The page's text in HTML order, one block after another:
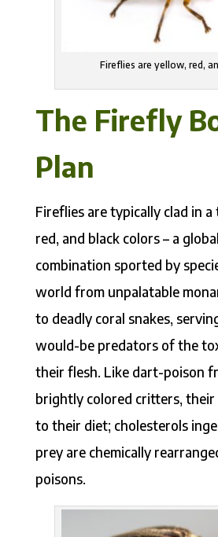
Fireflies are yellow, red,
The Firefly
Plan
Fireflies are typically clad in
red, and black colors – a
combination sported by
world from unpalatable
to deadly coral snakes,
would-be predators of the
their flesh. Like dart-poison
brightly colored critters,
to their diet; cholesterols
prey are chemically
poisons.